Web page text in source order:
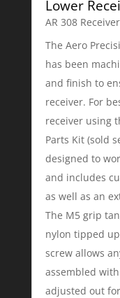
Lower
AR 308
The Aero
has been
and finish to
receiver. For
receiver using
Parts Kit (sold
designed to
and includes
as well as an
The M5 grip
nylon tipped
screw allows
assembled
adjusted out